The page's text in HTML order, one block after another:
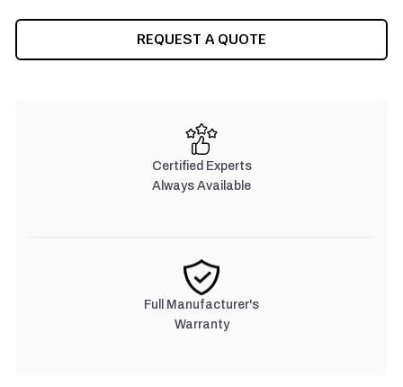
REQUEST A QUOTE
Certified Experts
Always Available
Full Manufacturer's
Warranty